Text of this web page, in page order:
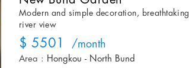
Modern and simple decoration, breathtaking
river view
$ 5501 /month
Area : Hongkou - North Bund